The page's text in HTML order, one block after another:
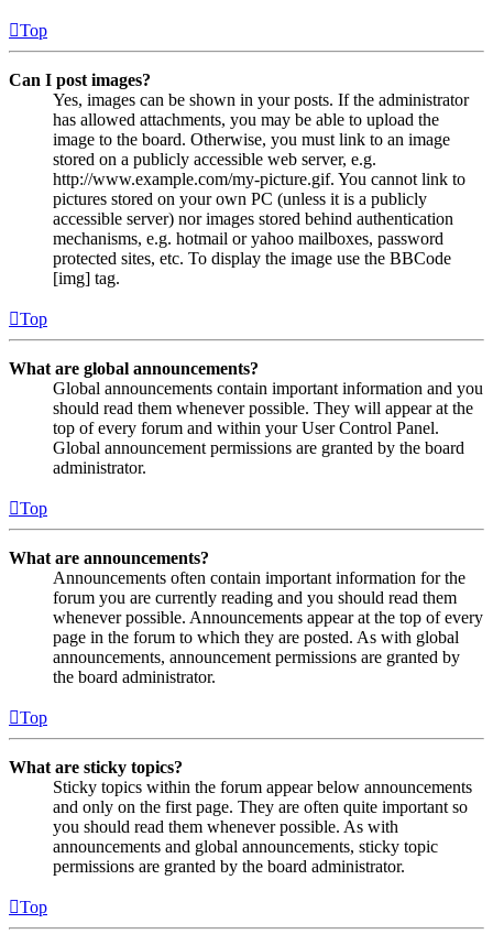
Top
Can I post images?
Yes, images can be shown in your posts. If the administrator
has allowed attachments, you may be able to upload the
image to the board. Otherwise, you must link to an image
stored on a publicly accessible web server, e.g.
http://www.example.com/my-picture.gif. You cannot link to
pictures stored on your own PC (unless it is a publicly
accessible server) nor images stored behind authentication
mechanisms, e.g. hotmail or yahoo mailboxes, password
protected sites, etc. To display the image use the BBCode
[img] tag.
Top
What are global announcements?
Global announcements contain important information and you
should read them whenever possible. They will appear at the
top of every forum and within your User Control Panel.
Global announcement permissions are granted by the board
administrator.
Top
What are announcements?
Announcements often contain important information for the
forum you are currently reading and you should read them
whenever possible. Announcements appear at the top of every
page in the forum to which they are posted. As with global
announcements, announcement permissions are granted by
the board administrator.
Top
What are sticky topics?
Sticky topics within the forum appear below announcements
and only on the first page. They are often quite important so
you should read them whenever possible. As with
announcements and global announcements, sticky topic
permissions are granted by the board administrator.
Top